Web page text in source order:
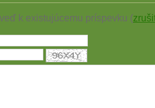
k existujúcemu príspevku (